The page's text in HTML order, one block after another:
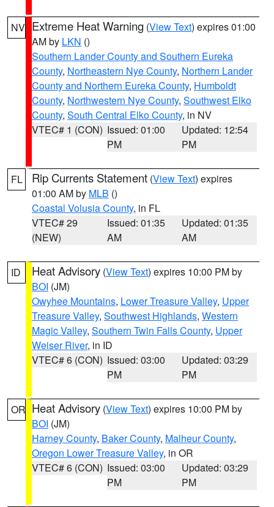
NV Extreme Heat Warning (View Text) expires 01:00
AM by LKN ()
Southern Lander County and Southern Eureka
County, Northeastern Nye County, Northern Lander
County and Northern Eureka County, Humboldt
County, Northwestern Nye County, Southwest Elko
County, South Central Elko County, in NV
VTEC# 1 (CON) Issued: 01:00
PM
Updated: 12:54
PM
FL Rip Currents Statement (View Text) expires
01:00 AM by MLB ()
Coastal Volusia County, in FL
VTEC# 29
(NEW)
Issued: 01:35
AM
Updated: 01:35
AM
ID Heat Advisory (View Text) expires 10:00 PM by
BOI (JM)
Owyhee Mountains, Lower Treasure Valley, Upper
Treasure Valley, Southwest Highlands, Western
Magic Valley, Southern Twin Falls County, Upper
Weiser River, in ID
VTEC# 6 (CON) Issued: 03:00
PM
Updated: 03:29
PM
OR Heat Advisory (View Text) expires 10:00 PM by
BOI (JM)
Harney County, Baker County, Malheur County,
Oregon Lower Treasure Valley, in OR
VTEC# 6 (CON) Issued: 03:00
PM
Updated: 03:29
PM